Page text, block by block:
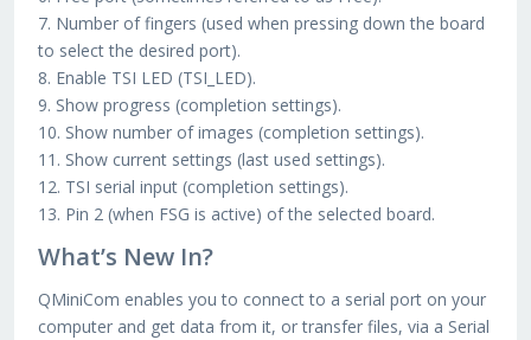
7. Number of fingers (used when pressing down the board
to select the desired port).
8. Enable TSI LED (TSI_LED).
9. Show progress (completion settings).
10. Show number of images (completion settings).
11. Show current settings (last used settings).
12. TSI serial input (completion settings).
13. Pin 2 (when FSG is active) of the selected board.
What’s New In?
QMiniCom enables you to connect to a serial port on your
computer and get data from it, or transfer files, via a Serial